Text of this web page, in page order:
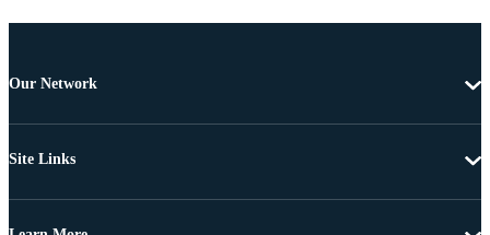
Our Network
Site Links